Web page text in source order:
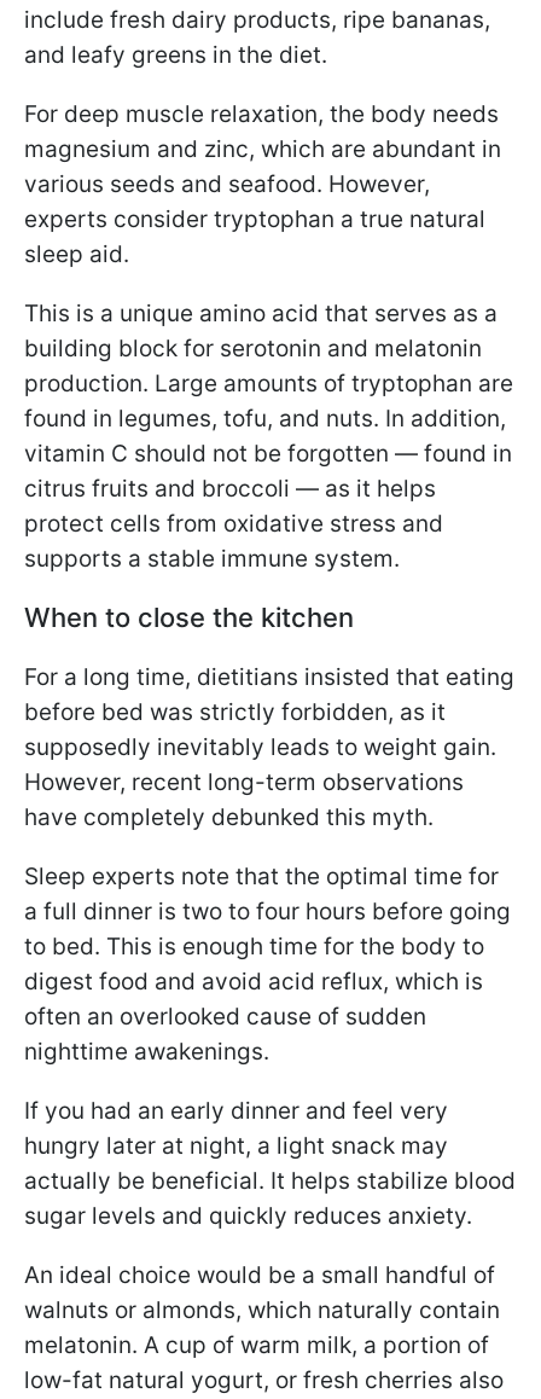
include fresh dairy products, ripe bananas,
and leafy greens in the diet.
For deep muscle relaxation, the body needs
magnesium and zinc, which are abundant in
various seeds and seafood. However,
experts consider tryptophan a true natural
sleep aid.
This is a unique amino acid that serves as a
building block for serotonin and melatonin
production. Large amounts of tryptophan are
found in legumes, tofu, and nuts. In addition,
vitamin C should not be forgotten — found in
citrus fruits and broccoli — as it helps
protect cells from oxidative stress and
supports a stable immune system.
When to close the kitchen
For a long time, dietitians insisted that eating
before bed was strictly forbidden, as it
supposedly inevitably leads to weight gain.
However, recent long-term observations
have completely debunked this myth.
Sleep experts note that the optimal time for
a full dinner is two to four hours before going
to bed. This is enough time for the body to
digest food and avoid acid reflux, which is
often an overlooked cause of sudden
nighttime awakenings.
If you had an early dinner and feel very
hungry later at night, a light snack may
actually be beneficial. It helps stabilize blood
sugar levels and quickly reduces anxiety.
An ideal choice would be a small handful of
walnuts or almonds, which naturally contain
melatonin. A cup of warm milk, a portion of
low-fat natural yogurt, or fresh cherries also